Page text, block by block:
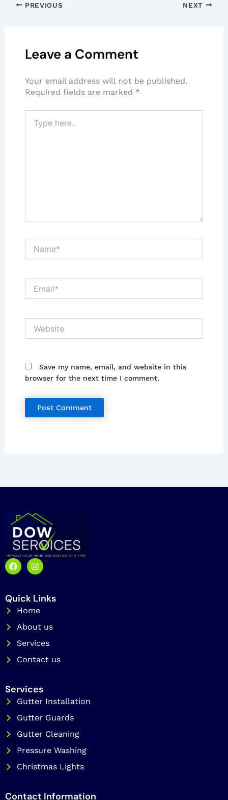
PREVIOUS NEXT
Leave a Comment
Your email address will not be published.
Required fields are marked *
here..
Save my name, email, and website in this
browser for the next time I comment.
F
a
o
o
I
n
a
g
r
m
Quick Links
Home
About us
Services
Contact us
Services
Gutter Installation
Gutter Guards
Gutter Cleaning
Pressure Washing
Christmas Lights
Contact Information